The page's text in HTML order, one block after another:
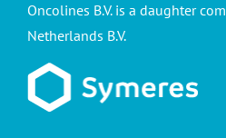
Oncolines B.V. is a daughter
Netherlands B.V.